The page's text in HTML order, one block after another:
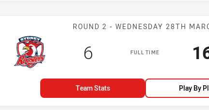
Match:
ROUND 2 - WEDNESDAY 28TH
FULL TIME
Scored
6points
Team Stats Play By